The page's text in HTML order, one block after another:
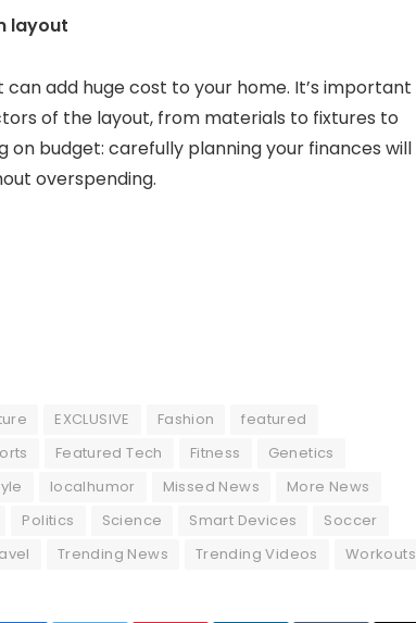
layout
add huge cost to your home. It’s important
of the layout, from materials to fixtures to
on budget: carefully planning your finances will
overspending.
EXCLUSIVE Fashion
featured
Featured Tech Fitness
Genetics
localhumor Missed News
More News
Politics Science Smart Devices
Soccer
Trending News Trending Videos Workouts